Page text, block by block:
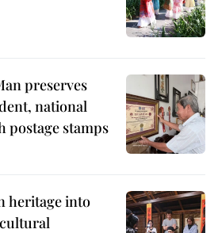
preserves
national
postage stamps
heritage into